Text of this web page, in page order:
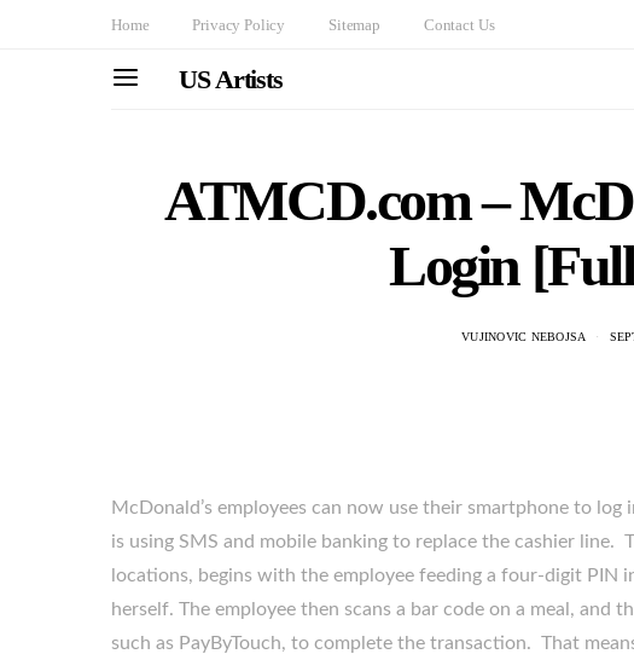
Home Privacy Policy Sitemap Contact Us
US Artists
ATMCD.com –
Login
VUJINOVIC NEBOJSA
McDonald’s employees can now use their smartphone to
is using SMS and mobile banking to replace the cashier line.
locations, begins with the employee feeding a four-digit
herself. The employee then scans a bar code on a meal,
such as PayByTouch, to complete the transaction. That